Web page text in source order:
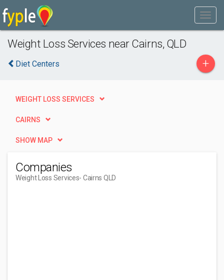
Weight Loss Services near Cairns, QLD
Diet Centers +
WEIGHT LOSS SERVICES
CAIRNS
SHOW MAP
Companies
Weight Loss Services- Cairns QLD